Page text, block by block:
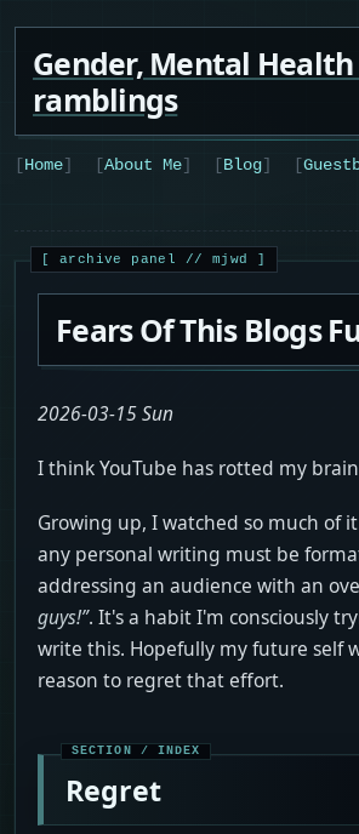
Gender, Mental
ramblings
Home About Me Blog
Fears Of This Blogs
2026-03-15 Sun
I think YouTube has rotted my
Growing up, I watched so much of
any personal writing must be
addressing an audience with an
guys!”. It's a habit I'm consciously
write this. Hopefully my future self
reason to regret that effort.
Regret